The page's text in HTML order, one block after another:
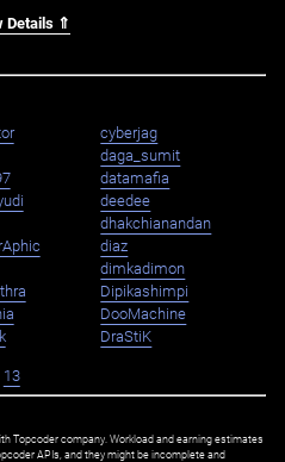
Details ⇑
cyberjag
daga_sumit
datamafia
deedee
dhakchianandan
diaz
dimkadimon
Dipikashimpi
DooMachine
DraStiK
13
Topcoder company. Workload and earning estimates
APIs, and they might be incomplete and